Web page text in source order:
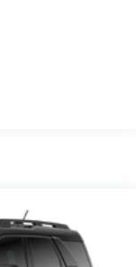
- WICHITA Test
REFW
Exp.
added